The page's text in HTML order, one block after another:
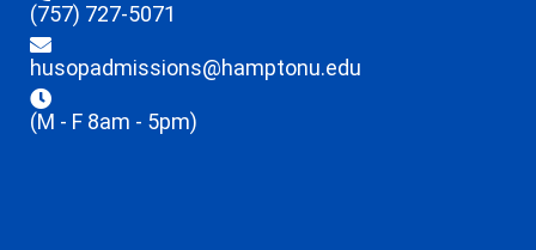
(757) 727-5071
husopadmissions@hamptonu.edu
(M - F 8am - 5pm)